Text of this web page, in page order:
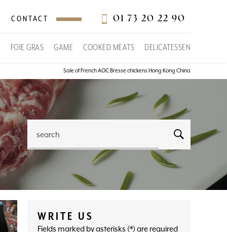
CONTACT 01 73 20 22 90
FOIE GRAS GAME COOKED MEATS DELICATESSEN
Sale of French AOC Bresse chickens Hong Kong China
search
WRITE US
Fields marked by asterisks (*) are required